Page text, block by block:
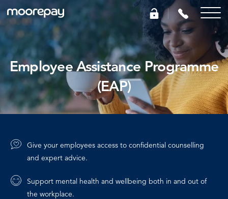
What we do
Knowledge Centre
Pricing
0345 184 4615
Employee Assistance Programme
(EAP)
Give your employees access to confidential counselling
and expert advice.
Support mental health and wellbeing both in and out of
the workplace.